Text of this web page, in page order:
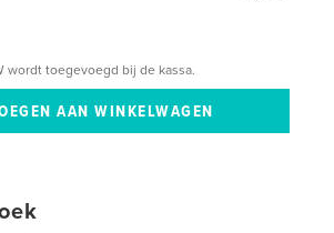
wordt toegevoegd bij de kassa.